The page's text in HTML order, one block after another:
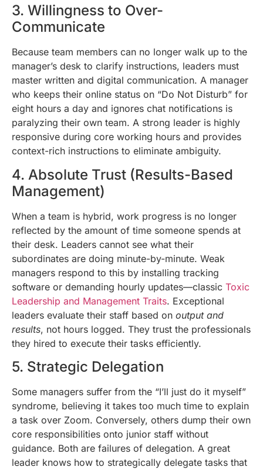
3. Willingness to Over-
Communicate
Because team members can no longer walk up to the
manager’s desk to clarify instructions, leaders must
master written and digital communication. A manager
who keeps their online status on “Do Not Disturb” for
eight hours a day and ignores chat notifications is
paralyzing their own team. A strong leader is highly
responsive during core working hours and provides
context-rich instructions to eliminate ambiguity.
4. Absolute Trust (Results-Based
Management)
When a team is hybrid, work progress is no longer
reflected by the amount of time someone spends at
their desk. Leaders cannot see what their
subordinates are doing minute-by-minute. Weak
managers respond to this by installing tracking
software or demanding hourly updates—classic Toxic
Leadership and Management Traits. Exceptional
leaders evaluate their staff based on output and
results, not hours logged. They trust the professionals
they hired to execute their tasks efficiently.
5. Strategic Delegation
Some managers suffer from the “I’ll just do it myself”
syndrome, believing it takes too much time to explain
a task over Zoom. Conversely, others dump their own
core responsibilities onto junior staff without
guidance. Both are failures of delegation. A great
leader knows how to strategically delegate tasks that